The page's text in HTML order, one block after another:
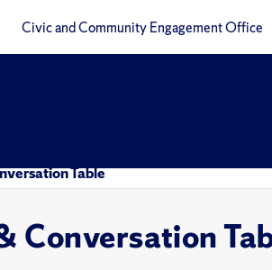
Civic and Community Engagement Office
Table
Conversation